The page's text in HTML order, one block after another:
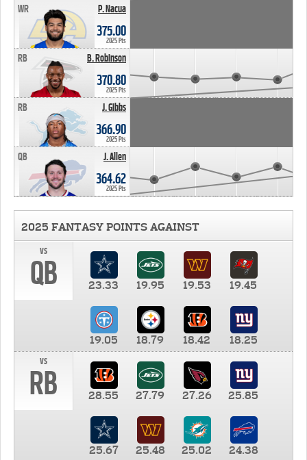
P. Nacua
WR
375.00
2025 Pts
B. Robinson
RB
370.80
2025 Pts
J. Gibbs
RB
366.90
2025 Pts
J. Allen
QB
364.62
2025 Pts
2025 FANTASY POINTS AGAINST
vs
QB 23.33 19.95 19.53 19.45
19.05 18.79 18.42
18.25
vs
RB 28.55 27.79 27.26 25.85
25.67 25.48 25.02
24.38